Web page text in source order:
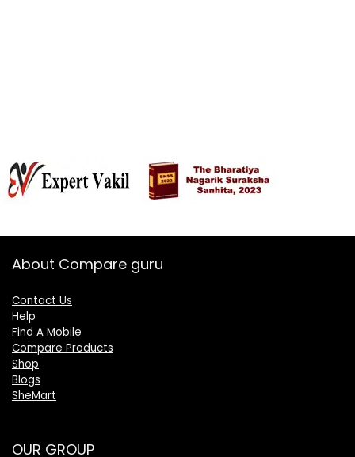
About Compare guru
Contact Us
Help
Find A Mobile
Compare Products
Shop
Blogs
SheMart
OUR GROUP